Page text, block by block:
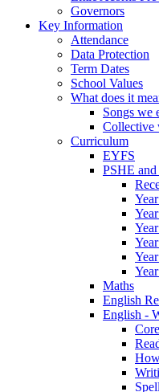
Governors
Key Information
Attendance
Data Protection
Term Dates
School Values
What does it
Songs we
Collective
Curriculum
EYFS
PSHE
Maths
English
English -